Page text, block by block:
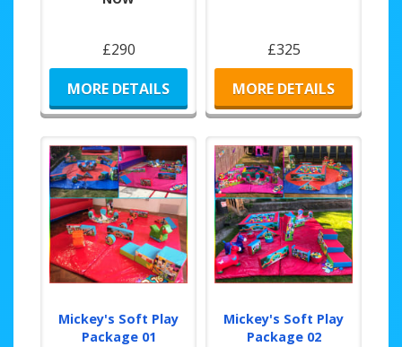
£290
MORE DETAILS
£325
MORE DETAILS
Mickey's Soft Play
Package 01
Mickey's Soft Play
Package 02